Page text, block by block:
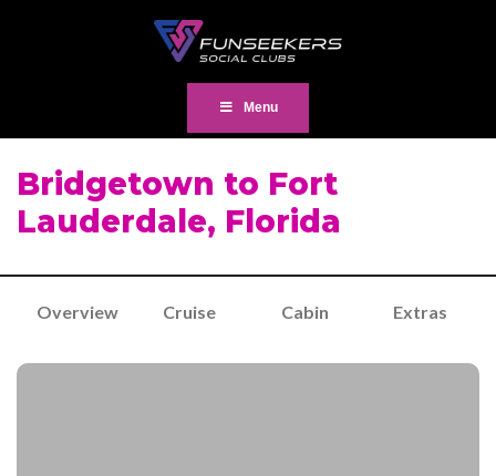
Menu
Bridgetown to Fort
Lauderdale, Florida
Overview Cruise Cabin Extras